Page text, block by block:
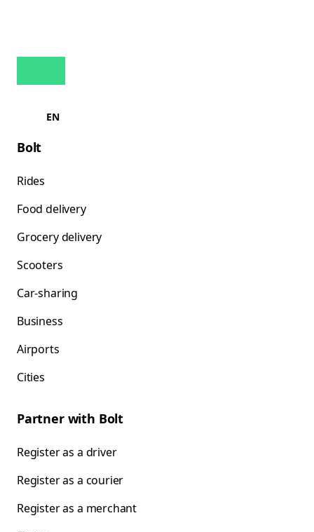
EN
Bolt
Rides
Food delivery
Grocery delivery
Scooters
Car-sharing
Business
Airports
Cities
Partner with Bolt
Register as a driver
Register as a courier
Register as a merchant